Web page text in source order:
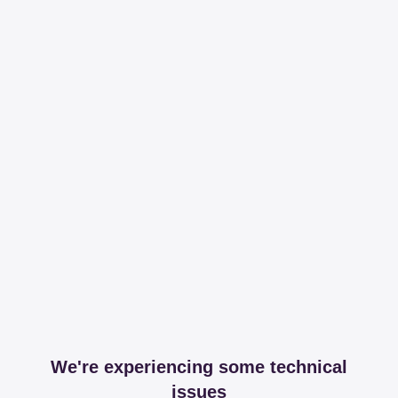
We're experiencing some technical
issues